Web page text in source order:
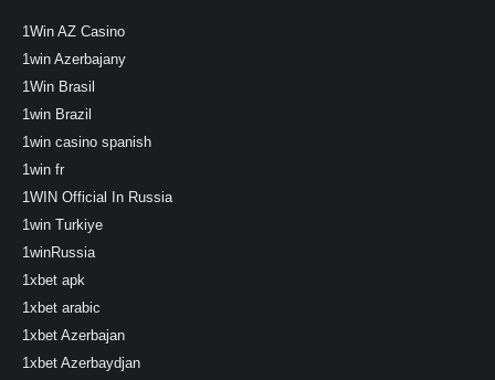
1Win AZ Casino
1win Azerbajany
1Win Brasil
1win Brazil
1win casino spanish
1win fr
1WIN Official In Russia
1win Turkiye
1winRussia
1xbet apk
1xbet arabic
1xbet Azerbajan
1xbet Azerbaydjan